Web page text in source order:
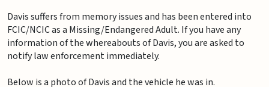
Davis suffers from memory issues and has been entered into
FCIC/NCIC as a Missing/Endangered Adult. If you have any
information of the whereabouts of Davis, you are asked to
notify law enforcement immediately.
Below is a photo of Davis and the vehicle he was in.